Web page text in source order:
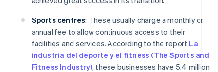
Sports centres: These usually charge a monthly or
annual fee to allow continuous access to their
facilities and services. According to the report La
industria del deporte y el fitness (The Sports and
Fitness Industry), these businesses have 5.4 million